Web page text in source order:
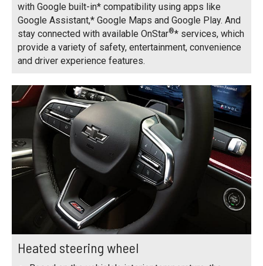
with Google built-in* compatibility using apps like
Google Assistant,* Google Maps and Google Play. And
stay connected with available OnStar®* services, which
provide a variety of safety, entertainment, convenience
and driver experience features.
Heated steering wheel